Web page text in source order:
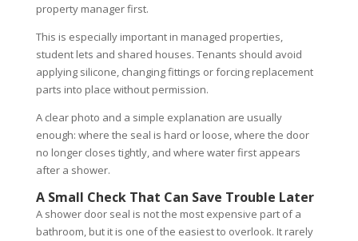
property manager first.
This is especially important in managed properties,
student lets and shared houses. Tenants should avoid
applying silicone, changing fittings or forcing replacement
parts into place without permission.
A clear photo and a simple explanation are usually
enough: where the seal is hard or loose, where the door
no longer closes tightly, and where water first appears
after a shower.
A Small Check That Can Save Trouble Later
A shower door seal is not the most expensive part of a
bathroom, but it is one of the easiest to overlook. It rarely